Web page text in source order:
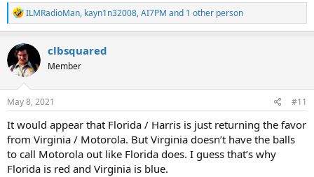
R
e
a
c
t
i
o
n
s
ILMRadioMan, kayn1n32008,AI7PM and 1 other person
clbsquared
Member
May 8, 2021 #11
It would appear that Florida / Harris is just returning the favor
from Virginia / Motorola. But Virginia doesn’t have the balls
to call Motorola out like Florida does. I guess that’s why
Florida is red and Virginia is blue.